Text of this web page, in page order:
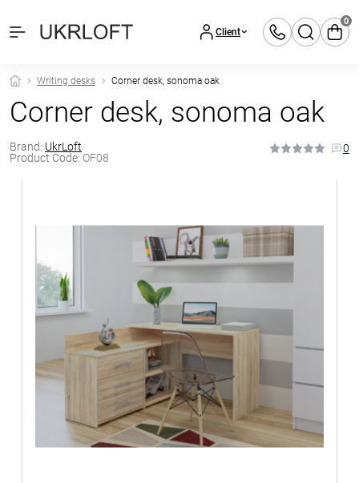
Client
0
Writing desks Corner desk, sonoma oak
Corner desk, sonoma oak
Brand: UkrLoft
Product Code: OF08
0